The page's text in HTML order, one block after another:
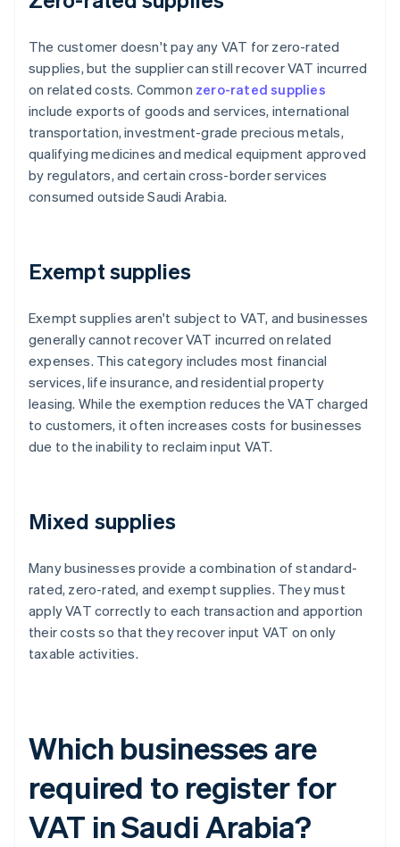
The customer doesn't pay any VAT for zero-rated
supplies, but the supplier can still recover VAT incurred
on related costs. Common zero-rated supplies
include exports of goods and services, international
transportation, investment-grade precious metals,
qualifying medicines and medical equipment approved
by regulators, and certain cross-border services
consumed outside Saudi Arabia.
Exempt supplies
Exempt supplies aren't subject to VAT, and businesses
generally cannot recover VAT incurred on related
expenses. This category includes most financial
services, life insurance, and residential property
leasing. While the exemption reduces the VAT charged
to customers, it often increases costs for businesses
due to the inability to reclaim input VAT.
Mixed supplies
Many businesses provide a combination of standard-
rated, zero-rated, and exempt supplies. They must
apply VAT correctly to each transaction and apportion
their costs so that they recover input VAT on only
taxable activities.
Which businesses are
required to register for
VAT in Saudi Arabia?